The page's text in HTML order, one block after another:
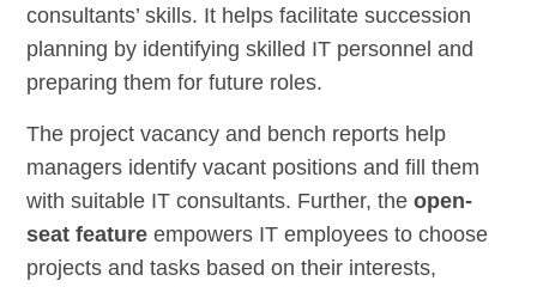
consultants’ skills. It helps facilitate succession
planning by identifying skilled IT personnel and
preparing them for future roles.
The project vacancy and bench reports help
managers identify vacant positions and fill them
with suitable IT consultants. Further, theopen-
seat feature empowers IT employees to choose
projects and tasks based on their interests,